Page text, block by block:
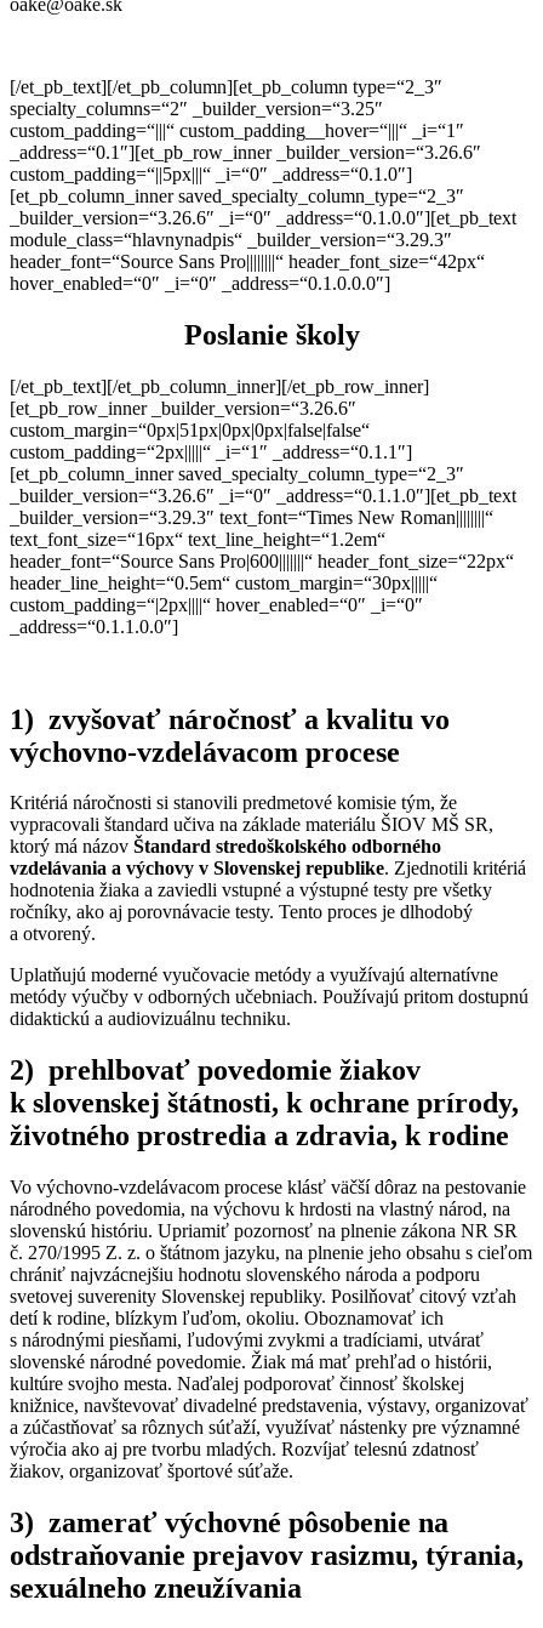
[/et_pb_text][/et_pb_column][et_pb_column type=“2_3″
specialty_columns=“2″ _builder_version=“3.25″
custom_padding=“|||“ custom_padding__hover=“|||“ _i=“1″
_address=“0.1″][et_pb_row_inner _builder_version=“3.26.6″
custom_padding=“||5px|||“ _i=“0″ _address=“0.1.0″]
[et_pb_column_inner saved_specialty_column_type=“2_3″
_builder_version=“3.26.6″ _i=“0″ _address=“0.1.0.0″][et_pb_text
module_class=“hlavnynadpis“ _builder_version=“3.29.3″
header_font=“Source Sans Pro||||||||“ header_font_size=“42px“
hover_enabled=“0″ _i=“0″ _address=“0.1.0.0.0″]
Poslanie školy
[/et_pb_text][/et_pb_column_inner][/et_pb_row_inner]
[et_pb_row_inner _builder_version=“3.26.6″
custom_margin=“0px|51px|0px|0px|false|false“
custom_padding=“2px|||||“ _i=“1″ _address=“0.1.1″]
[et_pb_column_inner saved_specialty_column_type=“2_3″
_builder_version=“3.26.6″ _i=“0″ _address=“0.1.1.0″][et_pb_text
_builder_version=“3.29.3″ text_font=“Times New Roman||||||||“
text_font_size=“16px“ text_line_height=“1.2em“
header_font=“Source Sans Pro|600|||||||“ header_font_size=“22px“
header_line_height=“0.5em“ custom_margin=“30px|||||“
custom_padding=“|2px||||“ hover_enabled=“0″ _i=“0″
_address=“0.1.1.0.0″]
1) zvyšovať náročnosť a kvalitu vo
výchovno-vzdelávacom procese
Kritériá náročnosti si stanovili predmetové komisie tým, že
vypracovali štandard učiva na základe materiálu ŠIOV MŠ SR,
ktorý má názov Štandard stredoškolského odborného
vzdelávania a výchovy v Slovenskej republike. Zjednotili kritériá
hodnotenia žiaka a zaviedli vstupné a výstupné testy pre všetky
ročníky, ako aj porovnávacie testy. Tento proces je dlhodobý
a otvorený.
Uplatňujú moderné vyučovacie metódy a využívajú alternatívne
metódy výučby v odborných učebniach. Používajú pritom dostupnú
didaktickú a audiovizuálnu techniku.
2) prehlbovať povedomie žiakov
k slovenskej štátnosti, k ochrane prírody,
životného prostredia a zdravia, k rodine
Vo výchovno-vzdelávacom procese klásť väčší dôraz na pestovanie
národného povedomia, na výchovu k hrdosti na vlastný národ, na
slovenskú históriu. Upriamiť pozornosť na plnenie zákona NR SR
č. 270/1995 Z. z. o štátnom jazyku, na plnenie jeho obsahu s cieľom
chrániť najvzácnejšiu hodnotu slovenského národa a podporu
svetovej suverenity Slovenskej republiky. Posilňovať citový vzťah
detí k rodine, blízkym ľuďom, okoliu. Oboznamovať ich
s národnými piesňami, ľudovými zvykmi a tradíciami, utvárať
slovenské národné povedomie. Žiak má mať prehľad o histórii,
kultúre svojho mesta. Naďalej podporovať činnosť školskej
knižnice, navštevovať divadelné predstavenia, výstavy, organizovať
a zúčastňovať sa rôznych súťaží, využívať nástenky pre významné
výročia ako aj pre tvorbu mladých. Rozvíjať telesnú zdatnosť
žiakov, organizovať športové súťaže.
3) zamerať výchovné pôsobenie na
odstraňovanie prejavov rasizmu, týrania,
sexuálneho zneužívania